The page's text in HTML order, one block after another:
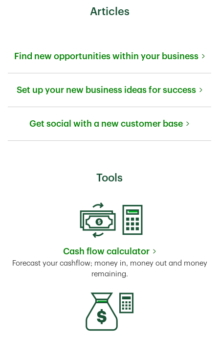
Articles
Find new opportunities within your business
Set up your new business ideas for success
Get social with a new customer base
Tools
Cash flow calculator
Link Opens in New Tab
Forecast your cashflow; money in, money out and money
remaining.